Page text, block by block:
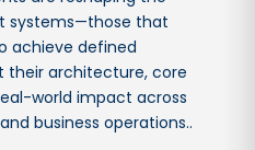
systems—those that
achieve defined
their architecture, core
world impact across
business operations..